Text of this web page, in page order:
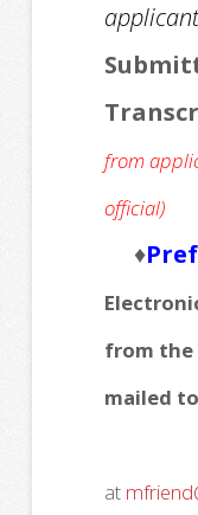
from
official)
♦
from the
mailed
at